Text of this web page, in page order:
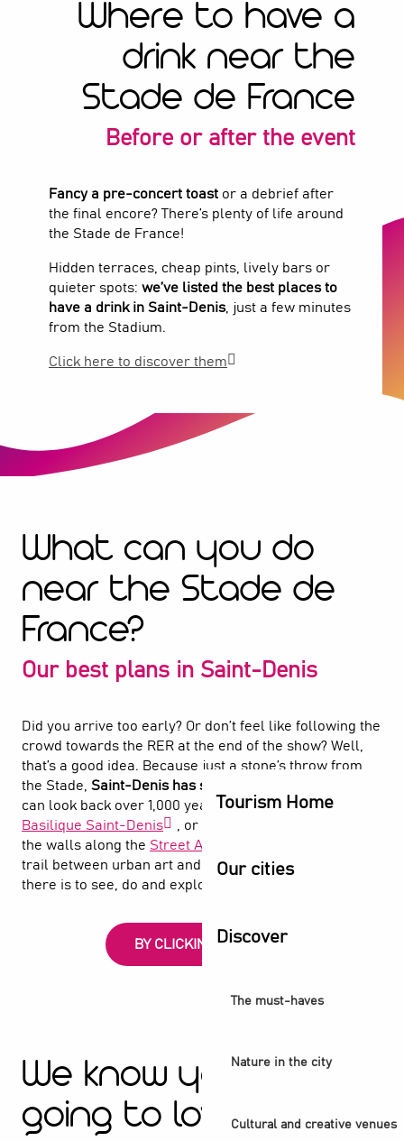
Tourism Home
Our cities
Discover
The must-haves
Nature in the city
Cultural and creative venues
Where to have a
drink near the
Stade de France
Before or after the event
Fancy a pre-concert toast or a debrief after
the final encore? There’s plenty of life around
the Stade de France!
Hidden terraces, cheap pints, lively bars or
quieter spots: we’ve listed the best places to
have a drink in Saint-Denis, just a few minutes
from the Stadium.
Click here to discover them
What can you do
near the Stade de
France?
Our best plans in Saint-Denis
Did you arrive too early? Or don’t feel like following the
crowd towards the RER at the end of the show? Well,
that’s a good idea. Because just a stone’s throw from
the Stade, Saint-Denis has so much to offer
can look back over 1,000 years of history at the
Basilique Saint-Denis
, or follow the spray paint on
the walls along the Street Art Avenue
trail between urban art and the canal. Find out what
there is to see, do and explore in Saint-Denis
BY CLICKING HERE
We know you're
going to love it